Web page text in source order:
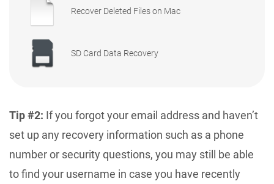
Recover Deleted Files on Mac
SD Card Data Recovery
Tip #2: If you forgot your email address and haven’t
set up any recovery information such as a phone
number or security questions, you may still be able
to find your username in case you have recently